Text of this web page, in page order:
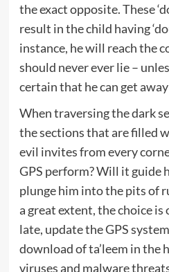
the exact opposite. These
result in the child having
instance, he will reach the
should never ever lie –
certain that he can get
When traversing the dark
the sections that are filled
evil invites from every
GPS perform? Will it guide
plunge him into the pits of
a great extent, the choice is
late, update the GPS
download of ta’leem in the
viruses and malware